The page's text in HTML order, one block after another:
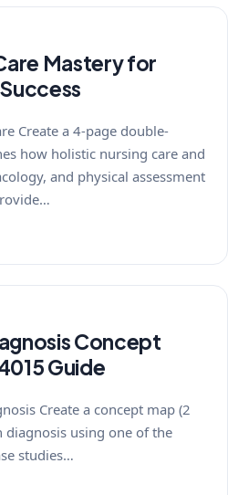
Mastery for
Create a 4-page double-
how holistic nursing care and
and physical assessment
Concept
Guide
Create a concept map (2
diagnosis using one of the
studies…